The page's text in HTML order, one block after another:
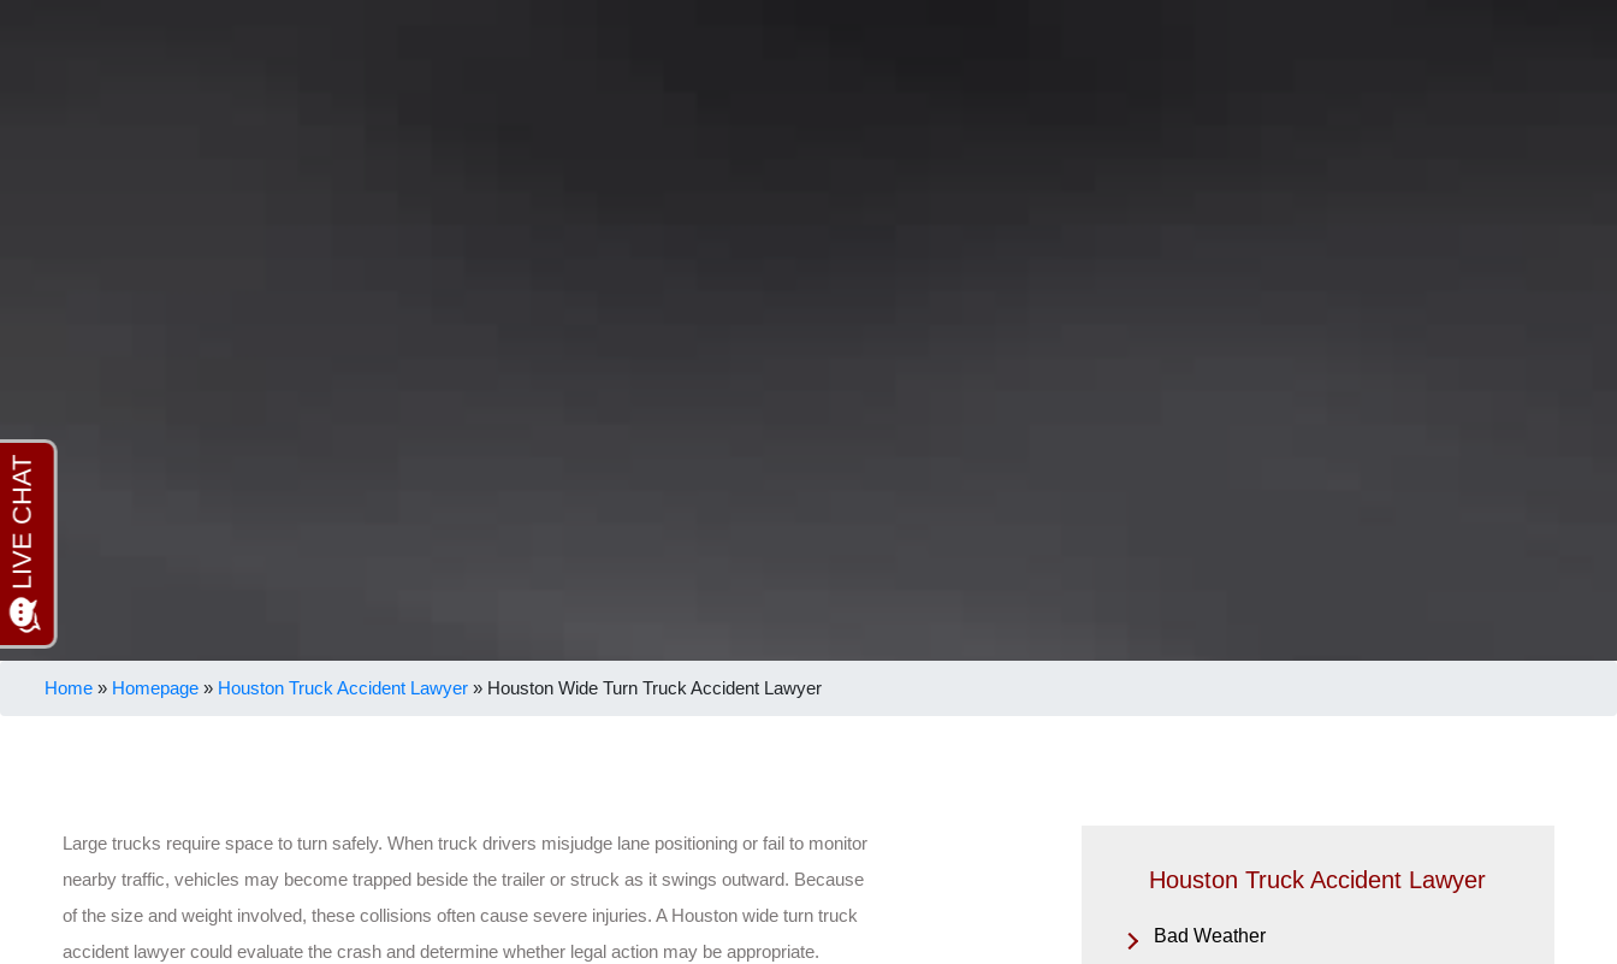
Home » Homepage » Houston Truck Accident Lawyer » Houston Wide Turn Truck Accident Lawyer
Large trucks require space to turn safely. When truck drivers misjudge lane positioning or fail to monitor
nearby traffic, vehicles may become trapped beside the trailer or struck as it swings outward. Because
of the size and weight involved, these collisions often cause severe injuries. A Houston wide turn truck
accident lawyer could evaluate the crash and determine whether legal action may be appropriate.
Houston Truck Accident Lawyer
Bad Weather